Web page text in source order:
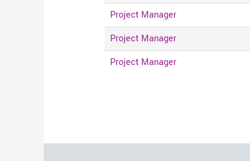
Project Manager
Project Manager
Project Manager